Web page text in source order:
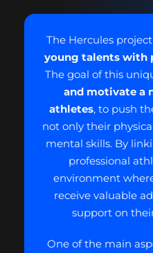
The Hercules project
young talents with
The goal of this
and motivate a
athletes, to push
not only their
mental skills. By
professional
environment
receive valuable
support on
One of the main